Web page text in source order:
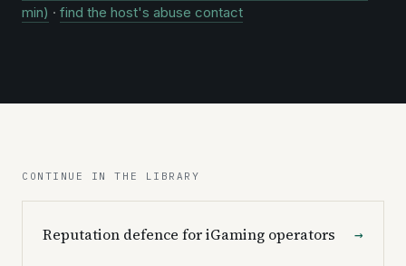
min) · find the host's abuse contact
CONTINUE IN THE LIBRARY
Reputation defence for iGaming operators →